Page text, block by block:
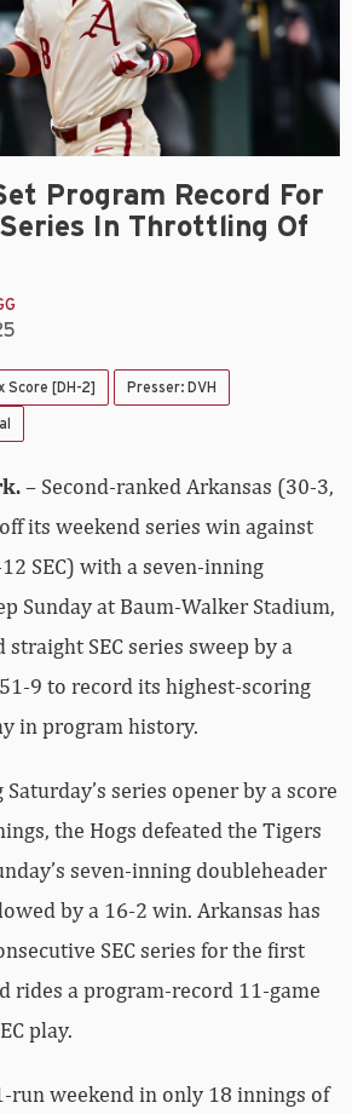
Program Record For
Series In Throttling Of
Score [DH-2] Presser: DVH
– Second-ranked Arkansas (30-3,
its weekend series win against
SEC) with a seven-inning
Sunday at Baum-Walker Stadium,
SEC series sweep by a
9 to record its highest-scoring
in program history.
series opener by a score
the Hogs defeated the Tigers
seven-inning doubleheader
by a 16-2 win. Arkansas has
SEC series for the first
rides a program-record 11-game
play.
run weekend in only 18 innings of